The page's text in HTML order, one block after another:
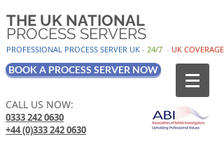
THE UK NATIONAL
PROCESS SERVERS
PROFESSIONAL PROCESS SERVER UK - 24/7 - UK COVERAGE
BOOK A PROCESS SERVER NOW
CALL US NOW:
0333 242 0630
+44 (0)333 242 0630